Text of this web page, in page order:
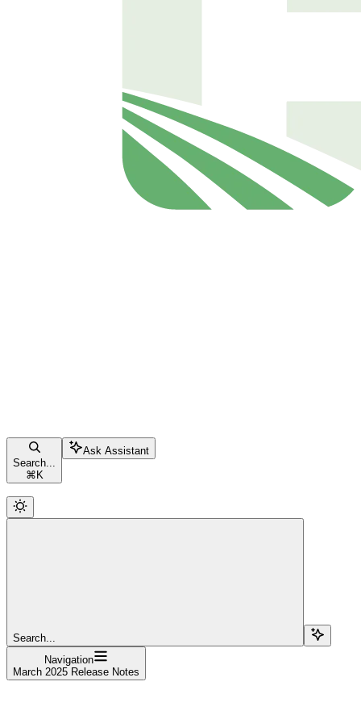
Search...
⌘ K
Ask Assistant
Search...
Navigation
March 2025 Release Notes